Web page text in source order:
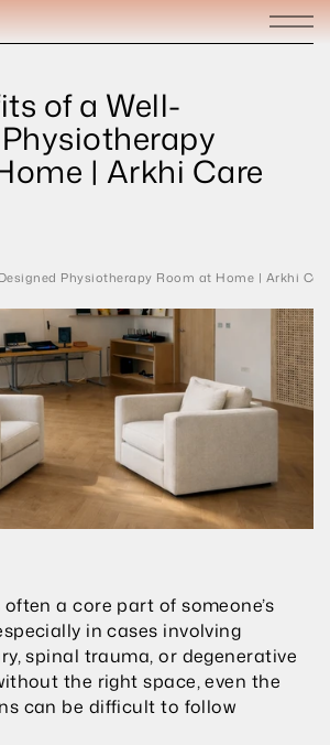
of a Well-
| Arkhi Care
Physiotherapy Room at Home | Arkhi
a core part of someone’s
in cases involving
spinal trauma, or degenerative
the right space, even the
can be difficult to follow